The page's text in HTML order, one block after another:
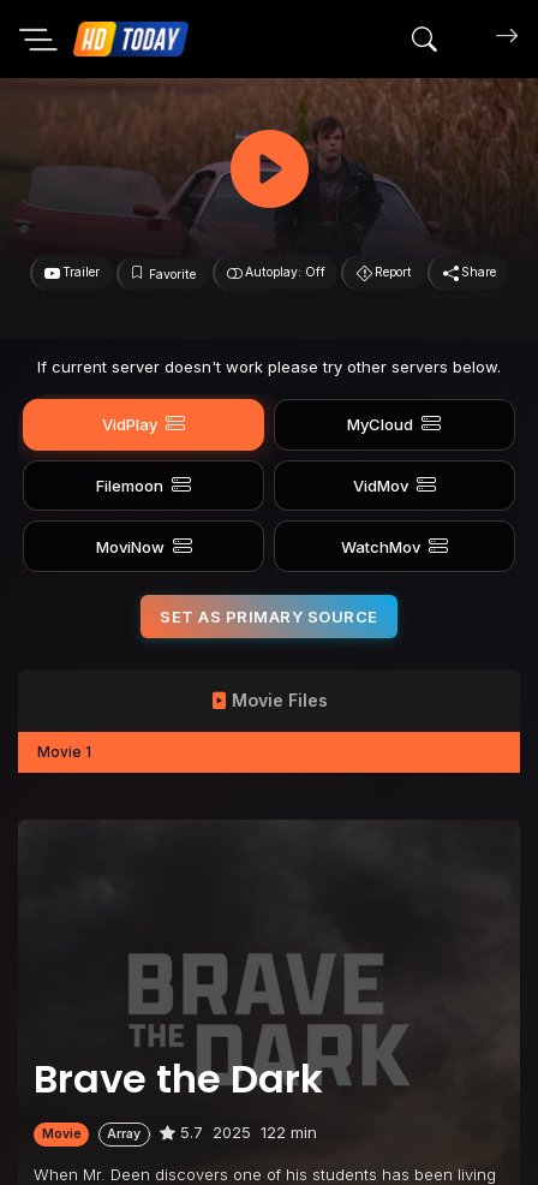
Search
Trailer Favorite Autoplay: Off Report Share
If current server doesn't work please try other servers below.
VidPlay MyCloud
Filemoon VidMov
MoviNow WatchMov
SET AS PRIMARY SOURCE
Brave the Dark
Movie Array 5.7 2025 122 min
When Mr. Deen discovers one of his students has been living
Movie Files
Movie 1